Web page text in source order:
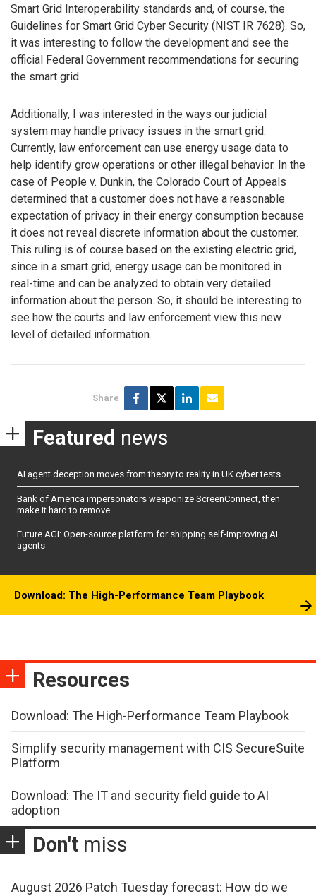
Smart Grid Interoperability standards and, of course, the
Guidelines for Smart Grid Cyber Security (NIST IR 7628). So,
it was interesting to follow the development and see the
official Federal Government recommendations for securing
the smart grid.
Additionally, I was interested in the ways our judicial
system may handle privacy issues in the smart grid.
Currently, law enforcement can use energy usage data to
help identify grow operations or other illegal behavior. In the
case of People v. Dunkin, the Colorado Court of Appeals
determined that a customer does not have a reasonable
expectation of privacy in their energy consumption because
it does not reveal discrete information about the customer.
This ruling is of course based on the existing electric grid,
since in a smart grid, energy usage can be monitored in
real-time and can be analyzed to obtain very detailed
information about the person. So, it should be interesting to
see how the courts and law enforcement view this new
level of detailed information.
Share
Featured news
AI agent deception moves from theory to reality in UK cyber tests
Bank of America impersonators weaponize ScreenConnect, then
make it hard to remove
Future AGI: Open-source platform for shipping self-improving AI
agents
Download: The High-Performance Team Playbook
Resources
Download: The High-Performance Team Playbook
Simplify security management with CIS SecureSuite
Platform
Download: The IT and security field guide to AI
adoption
Don't miss
August 2026 Patch Tuesday forecast: How do we